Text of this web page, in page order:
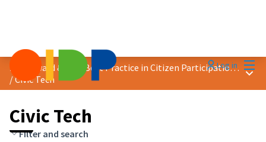
Log in
2025 Award &quot;Best Practice in Citizen Participation&quot;
/Civic Tech
Main
Civic Tech
Filter and search